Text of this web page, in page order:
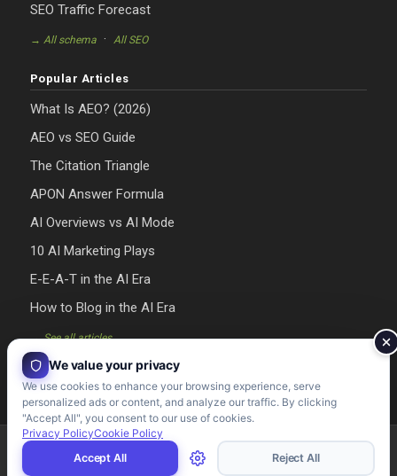
SEO Traffic Forecast
→ All schema· All SEO
Popular Articles
What Is AEO? (2026)
AEO vs SEO Guide
The Citation Triangle
APON Answer Formula
AI Overviews vs AI Mode
10 AI Marketing Plays
E-E-A-T in the AI Era
How to Blog in the AI Era
→ See all articles
Riman Agency 2026 - Designed & Developed by Riman Agency
We value your privacy
We use cookies to enhance your browsing experience, serve
personalized ads or content, and analyze our traffic. By clicking
"Accept All", you consent to our use of cookies.
Privacy PolicyCookie Policy
Accept All
Reject All